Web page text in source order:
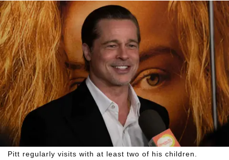
Pitt regularly visits with at least two of his children.